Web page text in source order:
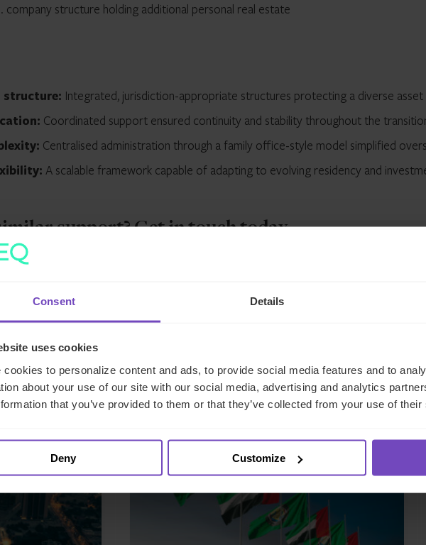
Consent Details
uses cookies
cookies to personalize content and ads, to provide social media features and to
about your use of our site with our social media, advertising and analytics
that you’ve provided to them or that they’ve collected from your use of
Deny Customize
company structure holding additional personal real estate
structure: Integrated, jurisdiction-appropriate structures protecting a diverse asset
Coordinated support ensured continuity and stability throughout the
Centralised administration through a family office-style model simplified
A scalable framework capable of adapting to evolving residency and
support?Get in touchtoday.
Related case studies